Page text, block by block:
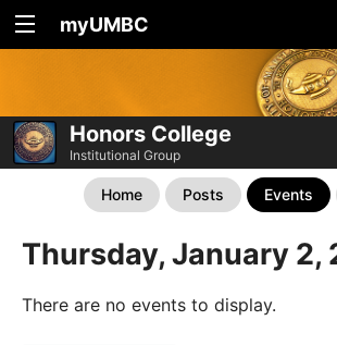
myUMBC
Honors College
Institutional Group
Home Posts Events
Thursday, January 2,
There are no events to display.